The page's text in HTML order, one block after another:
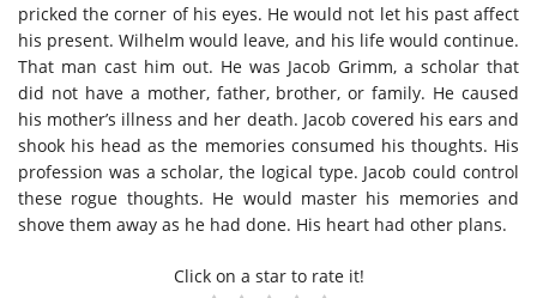
pricked the corner of his eyes. He would not let his past affect
his present. Wilhelm would leave, and his life would continue.
That man cast him out. He was Jacob Grimm, a scholar that
did not have a mother, father, brother, or family. He caused
his mother’s illness and her death. Jacob covered his ears and
shook his head as the memories consumed his thoughts. His
profession was a scholar, the logical type. Jacob could control
these rogue thoughts. He would master his memories and
shove them away as he had done. His heart had other plans.
Click on a star to rate it!